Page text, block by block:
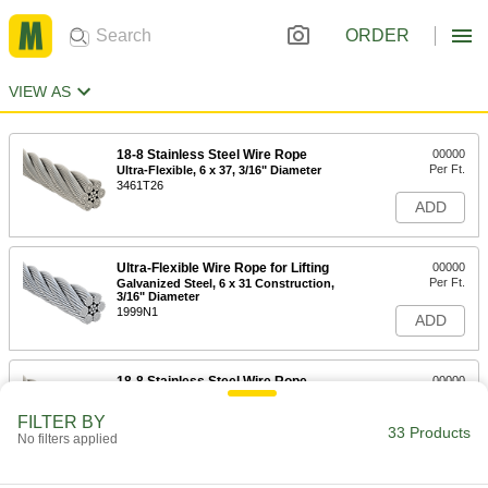
ORDER
VIEW AS
18-8 Stainless Steel Wire Rope
Ultra-Flexible, 6 x 37, 3/16" Diameter
3461T26
00000
Per Ft.
ADD
Ultra-Flexible Wire Rope for Lifting
Galvanized Steel, 6 x 31 Construction,
3/16" Diameter
1999N1
00000
Per Ft.
ADD
18-8 Stainless Steel Wire Rope
Ultra-Flexible, 6 x 37, 1/4" Diameter
00000
ADD
FILTER BY
No filters applied 33 Products